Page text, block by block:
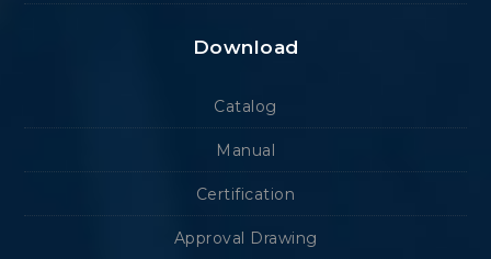
Download
Catalog
Manual
Certification
Approval Drawing